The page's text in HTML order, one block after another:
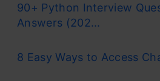
90+ Python Interview
Answers (202...
8 Easy Ways to Access